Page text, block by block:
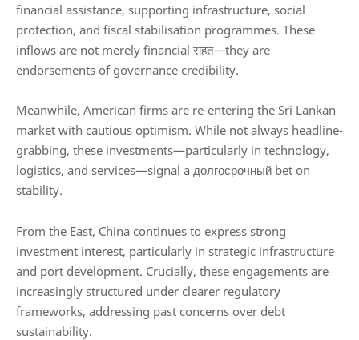
financial assistance, supporting infrastructure, social
protection, and fiscal stabilisation programmes. These
inflows are not merely financial राहत—they are
endorsements of governance credibility.
Meanwhile, American firms are re-entering the Sri Lankan
market with cautious optimism. While not always headline-
grabbing, these investments—particularly in technology,
logistics, and services—signal a долгосрочный bet on
stability.
From the East, China continues to express strong
investment interest, particularly in strategic infrastructure
and port development. Crucially, these engagements are
increasingly structured under clearer regulatory
frameworks, addressing past concerns over debt
sustainability.